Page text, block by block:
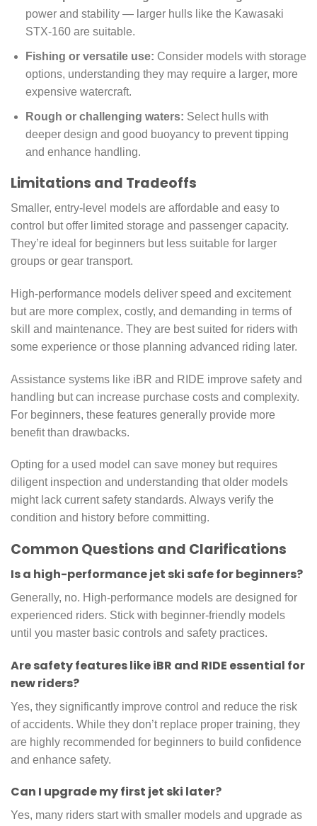
power and stability — larger hulls like the Kawasaki
STX-160 are suitable.
Fishing or versatile use: Consider models with storage
options, understanding they may require a larger, more
expensive watercraft.
Rough or challenging waters: Select hulls with
deeper design and good buoyancy to prevent tipping
and enhance handling.
Limitations and Tradeoffs
Smaller, entry-level models are affordable and easy to
control but offer limited storage and passenger capacity.
They’re ideal for beginners but less suitable for larger
groups or gear transport.
High-performance models deliver speed and excitement
but are more complex, costly, and demanding in terms of
skill and maintenance. They are best suited for riders with
some experience or those planning advanced riding later.
Assistance systems like iBR and RIDE improve safety and
handling but can increase purchase costs and complexity.
For beginners, these features generally provide more
benefit than drawbacks.
Opting for a used model can save money but requires
diligent inspection and understanding that older models
might lack current safety standards. Always verify the
condition and history before committing.
Common Questions and Clarifications
Is a high-performance jet ski safe for beginners?
Generally, no. High-performance models are designed for
experienced riders. Stick with beginner-friendly models
until you master basic controls and safety practices.
Are safety features like iBR and RIDE essential for
new riders?
Yes, they significantly improve control and reduce the risk
of accidents. While they don’t replace proper training, they
are highly recommended for beginners to build confidence
and enhance safety.
Can I upgrade my first jet ski later?
Yes, many riders start with smaller models and upgrade as